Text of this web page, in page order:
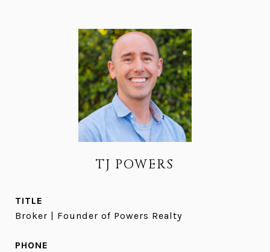
TJ POWERS
TITLE
Broker | Founder of Powers Realty
PHONE